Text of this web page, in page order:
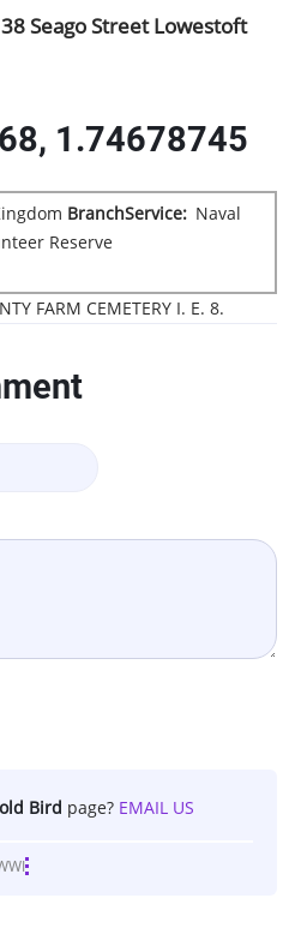
38Seago Street Lowestoft
1.74678745
BranchService
Naval
Reserve
FARM CEMETERY I. E. 8.
Bird page? EMAIL US